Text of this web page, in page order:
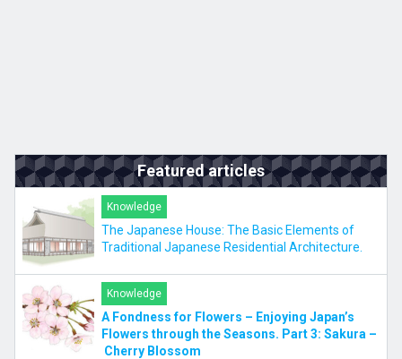
Featured articles
Knowledge
The Japanese House: The Basic Elements of
Traditional Japanese Residential Architecture.
Knowledge
A Fondness for Flowers – Enjoying Japan’s
Flowers through the Seasons. Part 3: Sakura –
Cherry Blossom